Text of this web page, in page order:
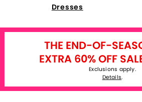
Dresses
THE END-OF-
EXTRA 60% OFF
Exclusions apply.
Details.